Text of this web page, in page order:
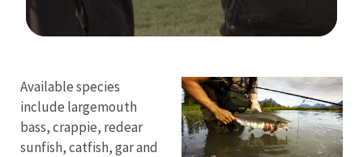
Available species
include largemouth
bass, crappie, redear
sunfish, catfish, gar and